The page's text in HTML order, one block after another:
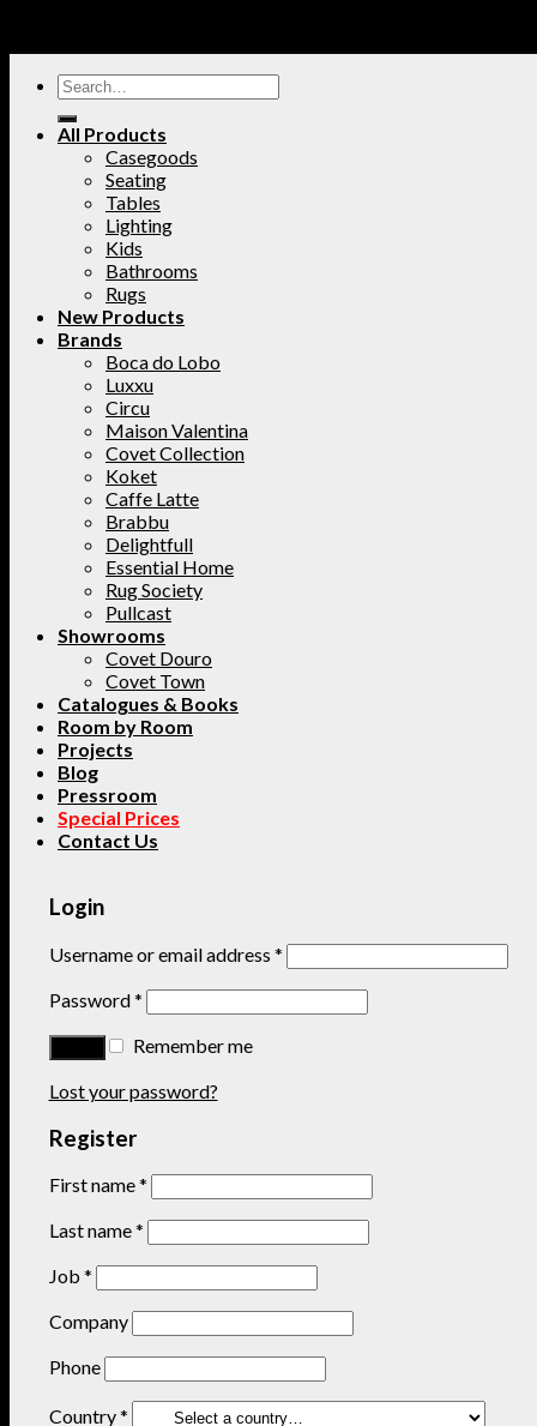
All Products
Casegoods
Seating
Tables
Lighting
Kids
Bathrooms
Rugs
New Products
Brands
Boca do Lobo
Luxxu
Circu
Maison Valentina
Covet Collection
Koket
Caffe Latte
Brabbu
Delightfull
Essential Home
Rug Society
Pullcast
Showrooms
Covet Douro
Covet Town
Catalogues & Books
Room by Room
Projects
Blog
Pressroom
Special Prices
Contact Us
Login
Username or email address *
Password*
Remember me
Lost your password?
Register
First name*
Last name*
Job *
Company
Phone
Country*